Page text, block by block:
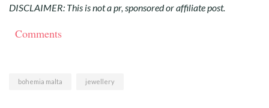
DISCLAIMER: This is not a pr, sponsored or affiliate post.
Comments
bohemia malta jewellery